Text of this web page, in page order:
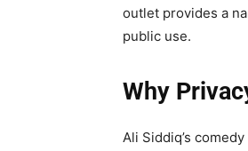
outlet provides a
public use.
Why
Ali Siddiq’s